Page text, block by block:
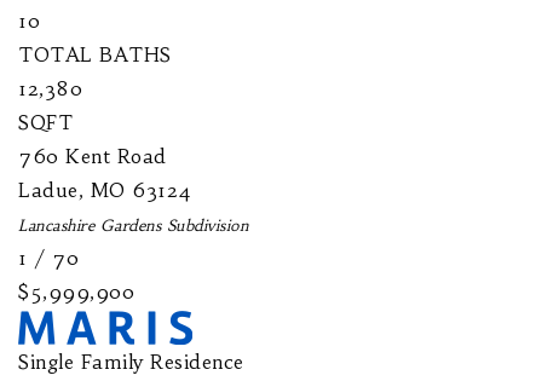
10
TOTAL BATHS
12,380
SQFT
760 Kent Road
Ladue, MO 63124
Lancashire GardensSubdivision
1 / 70
$5,999,900
Single Family Residence